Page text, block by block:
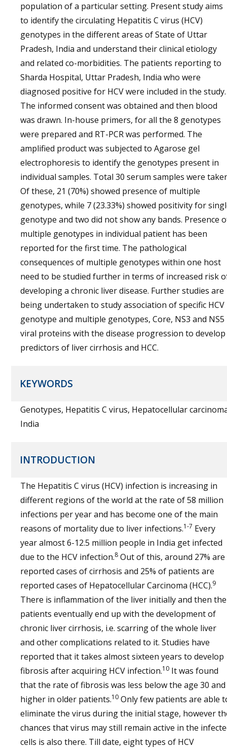
population of a particular setting. Present study aims
to identify the circulating Hepatitis C virus (HCV)
genotypes in the different areas of State of Uttar
Pradesh, India and understand their clinical etiology
and related co-morbidities. The patients reporting to
Sharda Hospital, Uttar Pradesh, India who were
diagnosed positive for HCV were included in the study.
The informed consent was obtained and then blood
was drawn. In-house primers, for all the 8 genotypes
were prepared and RT-PCR was performed. The
amplified product was subjected to Agarose gel
electrophoresis to identify the genotypes present in
individual samples. Total 30 serum samples were
Of these, 21 (70%) showed presence of multiple
genotypes, while 7 (23.33%) showed positivity for
genotype and two did not show any bands. Presence
multiple genotypes in individual patient has been
reported for the first time. The pathological
consequences of multiple genotypes within one host
need to be studied further in terms of increased risk
developing a chronic liver disease. Further studies are
being undertaken to study association of specific HCV
genotype and multiple genotypes, Core, NS3 and NS5
viral proteins with the disease progression to develop
predictors of liver cirrhosis and HCC.
KEYWORDS
Genotypes, Hepatitis C virus, Hepatocellular
India
INTRODUCTION
The Hepatitis C virus (HCV) infection is increasing in
different regions of the world at the rate of 58 million
infections per year and has become one of the main
reasons of mortality due to liver infections.1-7 Every
year almost 6-12.5 million people in India get infected
due to the HCV infection.8 Out of this, around 27% are
reported cases of cirrhosis and 25% of patients are
reported cases of Hepatocellular Carcinoma (HCC).9
There is inflammation of the liver initially and then the
patients eventually end up with the development of
chronic liver cirrhosis, i.e. scarring of the whole liver
and other complications related to it. Studies have
reported that it takes almost sixteen years to develop
fibrosis after acquiring HCV infection.10 It was found
that the rate of fibrosis was less below the age 30 and
higher in older patients.10 Only few patients are able
eliminate the virus during the initial stage, however
chances that virus may still remain active in the
cells is also there. Till date, eight types of HCV